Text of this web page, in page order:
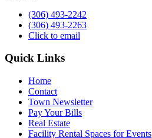
(306) 493-2242
(306) 493-2263
Click to email
Quick Links
Home
Contact
Town Newsletter
Pay Your Bills
Real Estate
Facility Rental Spaces for Events